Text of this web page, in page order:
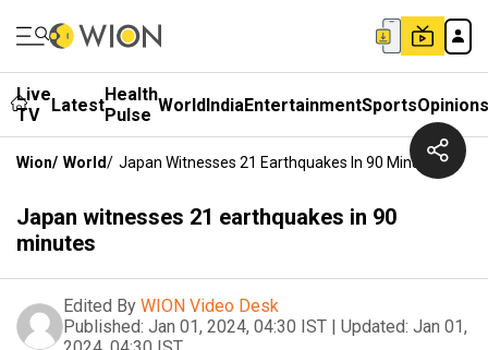
Live
TV
LatestHealth
Pulse WorldIndiaEntertainmentSportsOpinions
Wion/ World/ Japan Witnesses 21 Earthquakes In 90 Minutes
Japan witnesses 21 earthquakes in 90
minutes
Edited By WION Video Desk
Published: Jan 01, 2024, 04:30 IST | Updated: Jan 01,